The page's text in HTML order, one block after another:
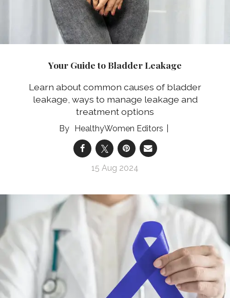
Your Guide to Bladder Leakage
Learn about common causes of bladder
leakage, ways to manage leakage and
treatment options
HealthyWomen Editors
15 Aug 2024